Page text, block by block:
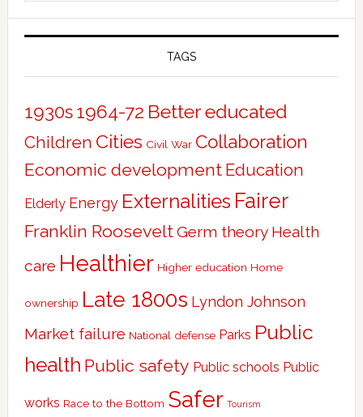
TAGS
1930s1964-72 Better educated
Children Cities Civil War Collaboration
Economic development Education
Elderly Energy Externalities Fairer
Franklin RooseveltGerm theory Health
care Healthier Higher education Home
ownership Late 1800s Lyndon Johnson
Market failure National defense Parks Public
health Public safety Public schools Public
works Race to the Bottom Safer Tourism